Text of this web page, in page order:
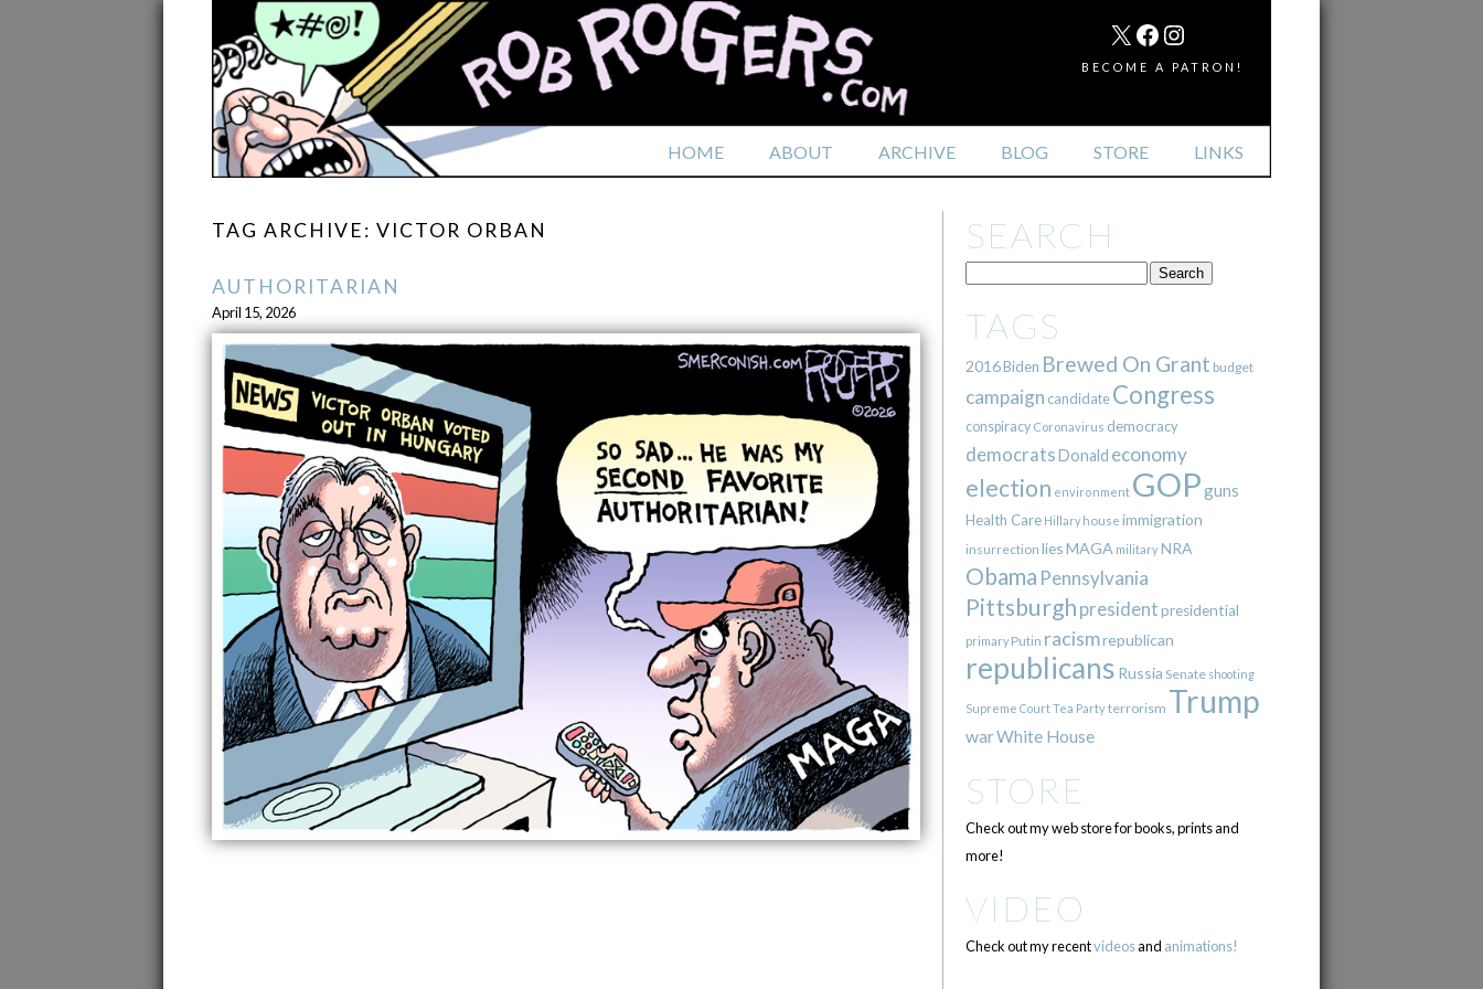
HOME ABOUT ARCHIVE BLOG STORE LINKS
MAIL
X FACEBOOK
INSTAGRAM
BECOME A PATRON!
TAG ARCHIVE: VICTOR ORBAN
AUTHORITARIAN
April 15, 2026
SEARCH
TAGS
2016Biden Brewed On Grant budget
campaign candidate Congress
conspiracy Coronavirus democracy
democratsDonald economy
election environment GOPguns
Health Care Hillary house immigration
insurrection liesMAGA militaryNRA
Obama Pennsylvania
Pittsburgh presidentpresidential
primary Putin racismrepublican
republicans Russia Senate shooting
Supreme CourtTea Partyterrorism Trump
warWhite House
STORE
Check out my web store for books, prints and
more!
VIDEO
Check out my recentvideosand animations!